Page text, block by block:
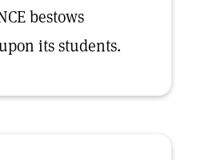
bestows
its students.